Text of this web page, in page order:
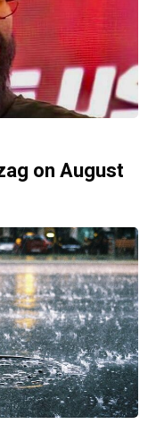
on August